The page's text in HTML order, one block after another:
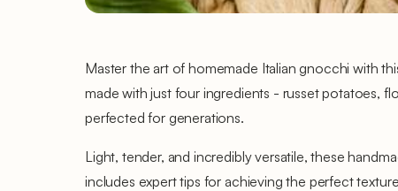
Master the art of homemade Italian gnocchi with
made with just four ingredients - russet potatoes,
perfected for generations.
Light, tender, and incredibly versatile, these
includes expert tips for achieving the perfect